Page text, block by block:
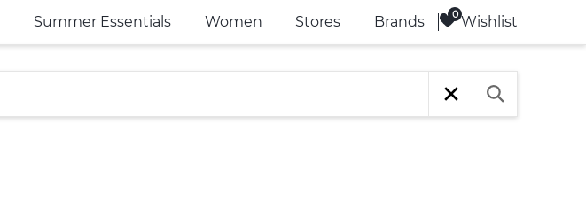
Summer Essentials Women Stores Brands Wishlist